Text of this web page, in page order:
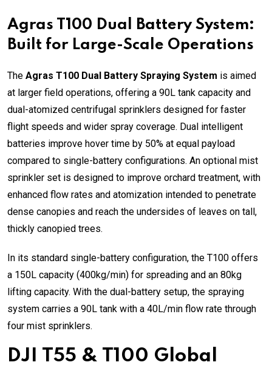
Agras T100 Dual Battery System:
Built for Large-Scale Operations
The Agras T100 Dual Battery Spraying System is aimed
at larger field operations, offering a 90L tank capacity and
dual-atomized centrifugal sprinklers designed for faster
flight speeds and wider spray coverage. Dual intelligent
batteries improve hover time by 50% at equal payload
compared to single-battery configurations. An optional mist
sprinkler set is designed to improve orchard treatment, with
enhanced flow rates and atomization intended to penetrate
dense canopies and reach the undersides of leaves on tall,
thickly canopied trees.
In its standard single-battery configuration, the T100 offers
a 150L capacity (400kg/min) for spreading and an 80kg
lifting capacity. With the dual-battery setup, the spraying
system carries a 90L tank with a 40L/min flow rate through
four mist sprinklers.
DJI T55 & T100 Global